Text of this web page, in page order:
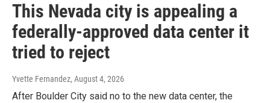
This Nevada city is appealing a
federally-approved data center it
tried to reject
Yvette Fernandez, August 4, 2026
After Boulder City said no to the new data center, the